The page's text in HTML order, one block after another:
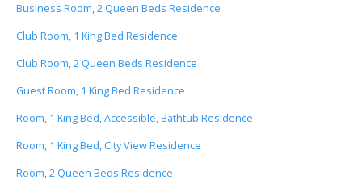
Business Room, 2 Queen Beds Residence
Club Room, 1 King Bed Residence
Club Room, 2 Queen Beds Residence
Guest Room, 1 King Bed Residence
Room, 1 King Bed, Accessible, Bathtub Residence
Room, 1 King Bed, City View Residence
Room, 2 Queen Beds Residence